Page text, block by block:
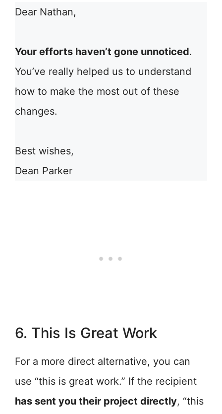
Dear Nathan,
Your efforts haven’t gone unnoticed.
You’ve really helped us to understand
how to make the most out of these
changes.
Best wishes,
Dean Parker
6. This Is Great Work
For a more direct alternative, you can
use “this is great work.” If the recipient
has sent you their project directly, “this